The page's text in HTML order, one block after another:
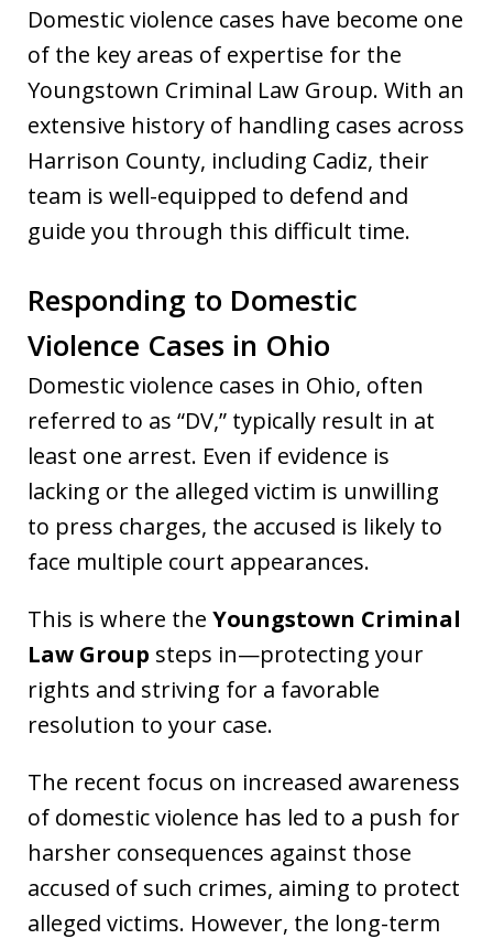
Domestic violence cases have become one
of the key areas of expertise for the
Youngstown Criminal Law Group. With an
extensive history of handling cases across
Harrison County, including Cadiz, their
team is well-equipped to defend and
guide you through this difficult time.
Responding to Domestic
Violence Cases in Ohio
Domestic violence cases in Ohio, often
referred to as “DV,” typically result in at
least one arrest. Even if evidence is
lacking or the alleged victim is unwilling
to press charges, the accused is likely to
face multiple court appearances.
This is where the Youngstown Criminal
Law Group steps in—protecting your
rights and striving for a favorable
resolution to your case.
The recent focus on increased awareness
of domestic violence has led to a push for
harsher consequences against those
accused of such crimes, aiming to protect
alleged victims. However, the long-term